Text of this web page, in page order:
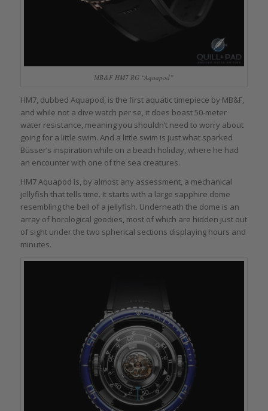
MB&F HM7 RG “Aquapod”
HM7, dubbed Aquapod, is the first aquatic timepiece by MB&F,
and while not a dive watch per se, it does boast 50-meter
water resistance, meaning you shouldn’t need to worry about
going for a little swim. And a little swim is just what sparked
Büsser’s inspiration while on a beach holiday, where he had
an encounter with one of the sea creatures.
HM7 Aquapod is, by almost any assessment, a mechanical
jellyfish that tells time. It starts with a large sapphire dome
resembling the bell of a jellyfish. Underneath the dome is an
array of horological goodies, most of which are hidden just out
of sight under the two spherical sections displaying hours and
minutes.